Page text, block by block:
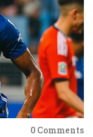
0 Comments